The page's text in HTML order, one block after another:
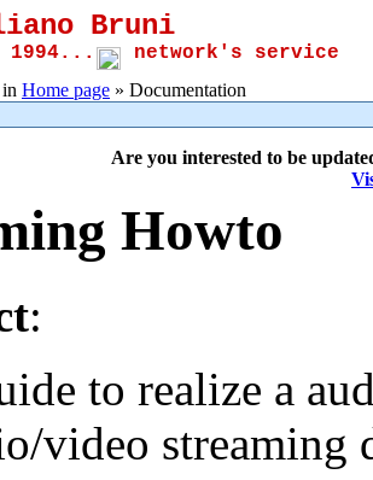
Bruni
1994... network's service
Home page » Documentation
Are you interested to be
Howto
:
to realize a
video